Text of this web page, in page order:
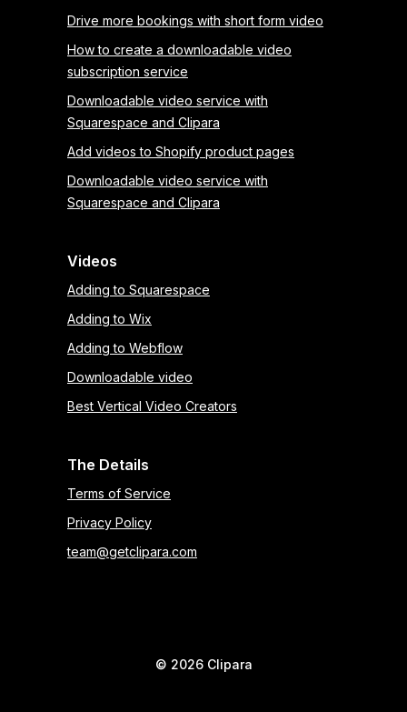
Drive more bookings with short form video
How to create a downloadable video
subscription service
Downloadable video service with
Squarespace and Clipara
Add videos to Shopify product pages
Downloadable video service with
Squarespace and Clipara
Videos
Adding to Squarespace
Adding to Wix
Adding to Webflow
Downloadable video
Best Vertical Video Creators
The Details
Terms of Service
Privacy Policy
team@getclipara.com
© 2026Clipara